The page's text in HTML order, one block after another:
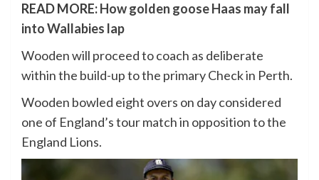
READ MORE:How golden goose Haas may fall
into Wallabies lap
Wooden will proceed to coach as deliberate
within the build-up to the primary Check in Perth.
Wooden bowled eight overs on day considered
one of England’s tour match in opposition to the
England Lions.